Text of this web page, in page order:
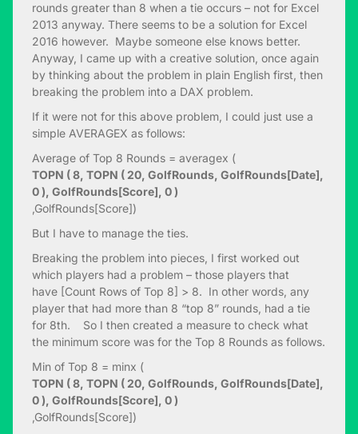
rounds greater than 8 when a tie occurs – not for Excel
2013 anyway. There seems to be a solution for Excel
2016 however. Maybe someone else knows better.
Anyway, I came up with a creative solution, once again
by thinking about the problem in plain English first, then
breaking the problem into a DAX problem.
If it were not for this above problem, I could just use a
simple AVERAGEX as follows:
Average of Top 8 Rounds = averagex (
TOPN ( 8, TOPN ( 20, GolfRounds, GolfRounds[Date],
0 ), GolfRounds[Score], 0 )
,GolfRounds[Score])
But I have to manage the ties.
Breaking the problem into pieces, I first worked out
which players had a problem – those players that
have [Count Rows of Top 8] > 8. In other words, any
player that had more than 8 “top 8” rounds, had a tie
for 8th. So I then created a measure to check what
the minimum score was for the Top 8 Rounds as follows.
Min of Top 8 = minx (
TOPN ( 8, TOPN ( 20, GolfRounds, GolfRounds[Date],
0 ), GolfRounds[Score], 0 )
,GolfRounds[Score])